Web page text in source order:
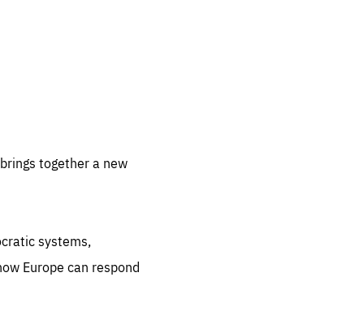
together a new
systems,
Europe can respond